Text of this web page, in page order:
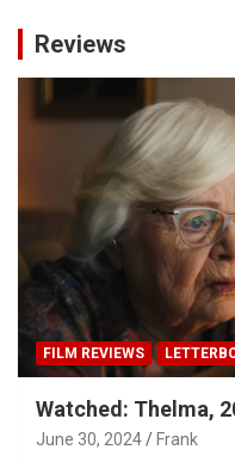
Reviews
FILM REVIEWS
Watched:
June 30, 2024 Frank